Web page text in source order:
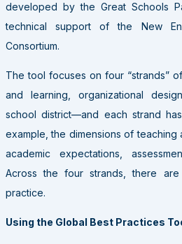
developed by the Great Schools
technical support of the New
Consortium.
The tool focuses on four “strands”
and learning, organizational
school district—and each strand has
example, the dimensions of teaching
academic expectations,
Across the four strands, there
practice.
Using the Global Best Practices